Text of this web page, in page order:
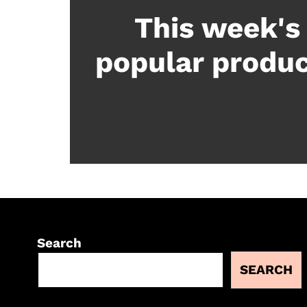
This week's
popular
Search
SEARCH